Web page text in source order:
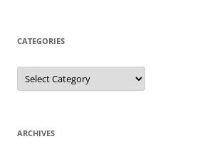
CATEGORIES
Categories
ARCHIVES